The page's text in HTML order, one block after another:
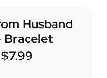
Husband
Bracelet
$7.99